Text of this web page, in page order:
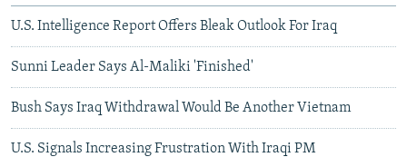
U.S. Intelligence Report Offers Bleak Outlook For Iraq
Sunni Leader Says Al-Maliki 'Finished'
Bush Says Iraq Withdrawal Would Be Another Vietnam
U.S. Signals Increasing Frustration With Iraqi PM